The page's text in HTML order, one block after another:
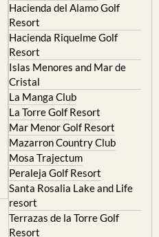
Hacienda del Alamo Golf
Resort
Hacienda Riquelme Golf
Resort
Islas Menores and Mar de
Cristal
La Manga Club
La Torre Golf Resort
Mar Menor Golf Resort
Mazarron Country Club
Mosa Trajectum
Peraleja Golf Resort
Santa Rosalia Lake and Life
resort
Terrazas de la Torre Golf
Resort